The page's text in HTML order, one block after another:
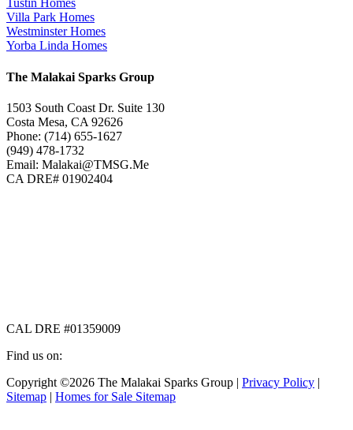
Tustin Homes
Villa Park Homes
Westminster Homes
Yorba Linda Homes
The Malakai Sparks Group
1503 South Coast Dr. Suite 130
Costa Mesa, CA 92626
Phone: (714) 655-1627
(949) 478-1732
Email: Malakai@TMSG.Me
CA DRE# 01902404
CAL DRE #01359009
Find us on:
Facebook
page
X
page
Instagram
page
Copyright ©2026 The Malakai Sparks Group | Privacy Policy |
Sitemap | Homes for Sale Sitemap